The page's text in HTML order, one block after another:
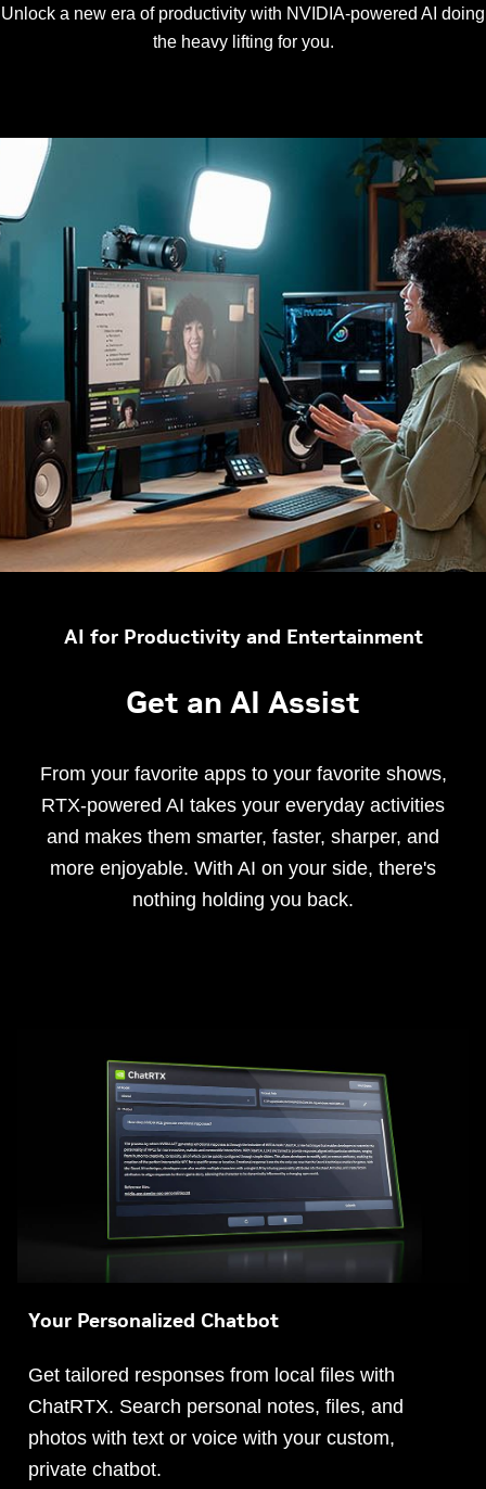
Unlock a new era of productivity with NVIDIA-powered AI doing
the heavy lifting for you.
AI for Productivity and Entertainment
Get an AI Assist
From your favorite apps to your favorite shows,
RTX-powered AI takes your everyday activities
and makes them smarter, faster, sharper, and
more enjoyable. With AI on your side, there's
nothing holding you back.
Your Personalized Chatbot
Get tailored responses from local files with
ChatRTX. Search personal notes, files, and
photos with text or voice with your custom,
private chatbot.